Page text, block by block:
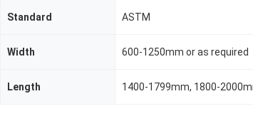
Standard ASTM
Width 600-1250mm or as required
Length